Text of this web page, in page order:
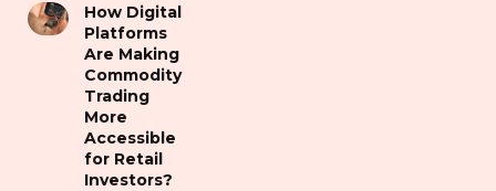
How Digital
Platforms
Are Making
Commodity
Trading
More
Accessible
for Retail
Investors?